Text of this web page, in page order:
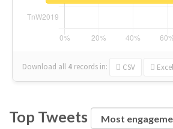
Download all 4 records in: CSV Excel
Top Tweets